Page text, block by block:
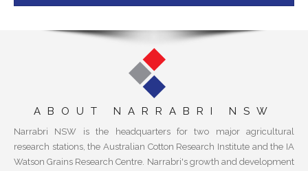
ABOUT NARRABRI NSW
Narrabri NSW is the headquarters for two major agricultural
research stations, the Australian Cotton Research Institute and the IA
Watson Grains Research Centre. Narrabri's growth and development